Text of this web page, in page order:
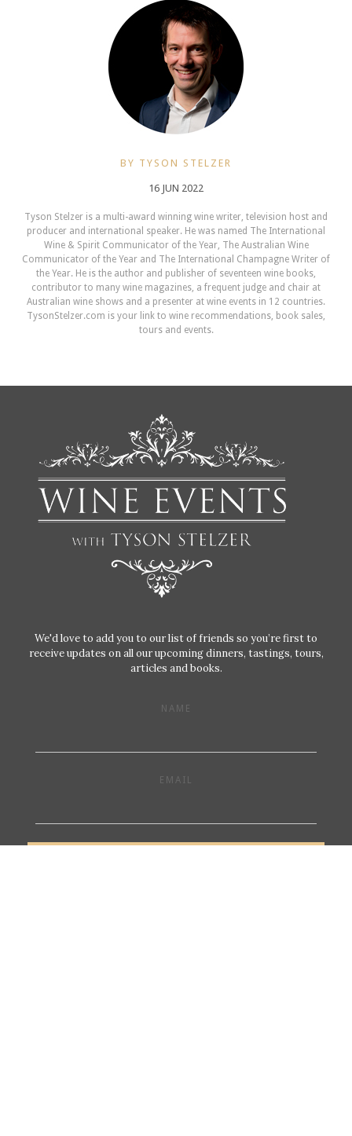
BY TYSON STELZER
16 JUN 2022
Tyson Stelzer is a multi-award winning wine writer, television host and
producer and international speaker. He was named The International
Wine & Spirit Communicator of the Year, The Australian Wine
Communicator of the Year and The International Champagne Writer of
the Year. He is the author and publisher of seventeen wine books,
contributor to many wine magazines, a frequent judge and chair at
Australian wine shows and a presenter at wine events in 12 countries.
TysonStelzer.com is your link to wine recommendations, book sales,
tours and events.
We'd love to add you to our list of friends so you’re first to
receive updates on all our upcoming dinners, tastings, tours,
articles and books.
NAME
EMAIL